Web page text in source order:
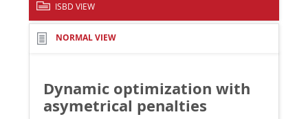
ISBD VIEW
NORMAL VIEW
Dynamic optimization with
asymetrical penalties